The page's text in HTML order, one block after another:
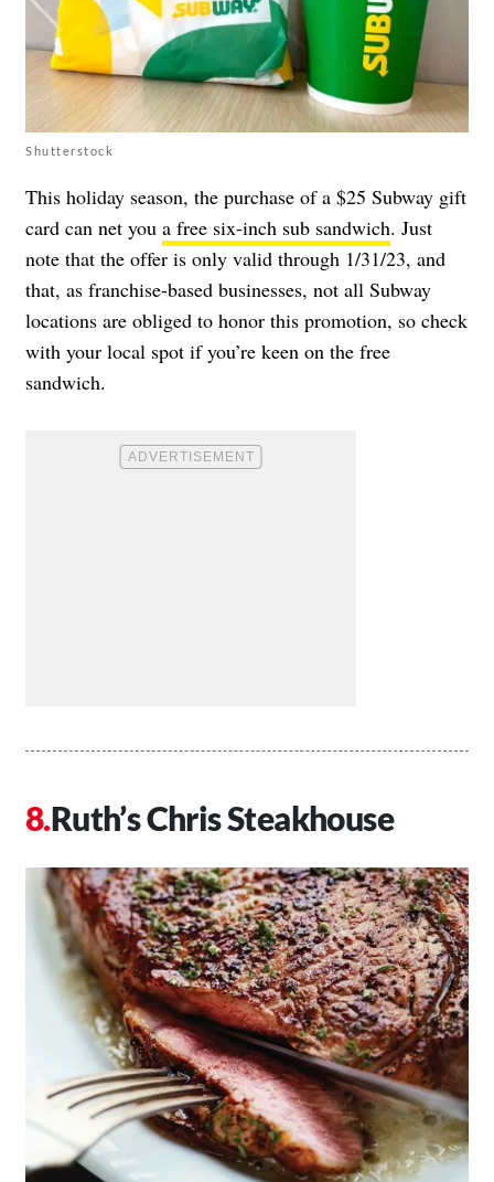
Shutterstock
This holiday season, the purchase of a $25 Subway gift
card can net you a free six-inch sub sandwich. Just
note that the offer is only valid through 1/31/23, and
that, as franchise-based businesses, not all Subway
locations are obliged to honor this promotion, so check
with your local spot if you’re keen on the free
sandwich.
Ruth’s Chris Steakhouse